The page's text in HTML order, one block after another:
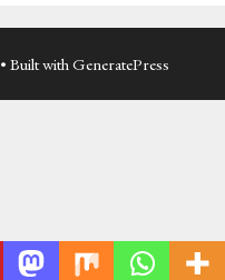
• Built with GeneratePress